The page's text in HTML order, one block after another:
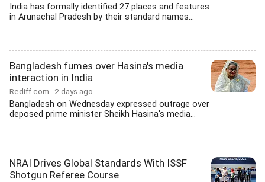
India has formally identified 27 places and features
in Arunachal Pradesh by their standard names...
Bangladesh fumes over Hasina's media
interaction in India
Rediff.com 2 days ago
Bangladesh on Wednesday expressed outrage over
deposed prime minister Sheikh Hasina's media...
NRAI Drives Global Standards With ISSF
Shotgun Referee Course